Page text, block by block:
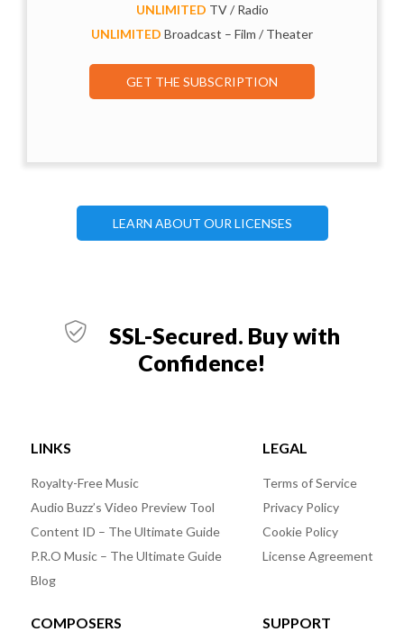
UNLIMITED TV / Radio
UNLIMITED Broadcast – Film / Theater
GET THE SUBSCRIPTION
LEARN ABOUT OUR LICENSES
SSL-Secured. Buy with
Confidence!
LINKS
Royalty-Free Music
Audio Buzz’s Video Preview Tool
Content ID – The Ultimate Guide
P.R.O Music – The Ultimate Guide
Blog
LEGAL
Terms of Service
Privacy Policy
Cookie Policy
License Agreement
COMPOSERS SUPPORT